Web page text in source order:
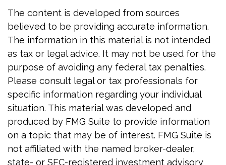
The content is developed from sources
believed to be providing accurate information.
The information in this material is not intended
as tax or legal advice. It may not be used for the
purpose of avoiding any federal tax penalties.
Please consult legal or tax professionals for
specific information regarding your individual
situation. This material was developed and
produced by FMG Suite to provide information
on a topic that may be of interest. FMG Suite is
not affiliated with the named broker-dealer,
state- or SEC-registered investment advisory